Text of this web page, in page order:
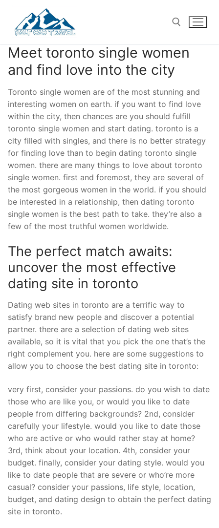
content
Search for:
Meet toronto single women
and find love into the city
Toronto single women are of the most stunning and
interesting women on earth. if you want to find love
within the city, then chances are you should fulfill
toronto single women and start dating. toronto is a
city filled with singles, and there is no better strategy
for finding love than to begin dating toronto single
women. there are many things to love about toronto
single women. first and foremost, they are several of
the most gorgeous women in the world. if you should
be interested in a relationship, then dating toronto
single women is the best path to take. they’re also a
few of the most truthful women worldwide.
The perfect match awaits:
uncover the most effective
dating site in toronto
Dating web sites in toronto are a terrific way to
satisfy brand new people and discover a potential
partner. there are a selection of dating web sites
available, so it is vital that you pick the one that’s the
right complement you. here are some suggestions to
allow you to choose the best dating site in toronto:
very first, consider your passions. do you wish to date
those who are like you, or would you like to date
people from differing backgrounds? 2nd, consider
carefully your lifestyle. would you like to date those
who are active or who would rather stay at home?
3rd, think about your location. 4th, consider your
budget. finally, consider your dating style. would you
like to date people that are severe or who’re more
casual? consider your passions, life style, location,
budget, and dating design to obtain the perfect dating
site in toronto.